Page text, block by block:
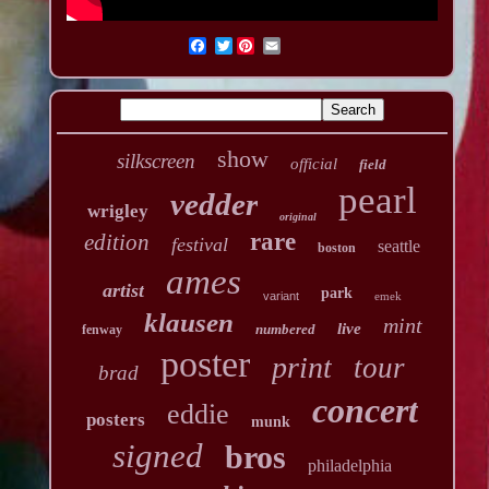
Twitter
silkscreen show official field
wrigley vedder original pearl
edition festival rare boston seattle
artist ames variant park emek
fenway klausen numbered live mint
brad poster print tour
posters eddie munk concert
signed bros philadelphia